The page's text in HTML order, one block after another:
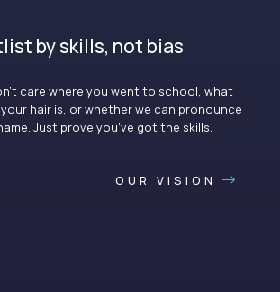
by skills, not bias
care where you went to school, what
hair is, or whether we can pronounce
Just prove you’ve got the skills.
OUR VISION